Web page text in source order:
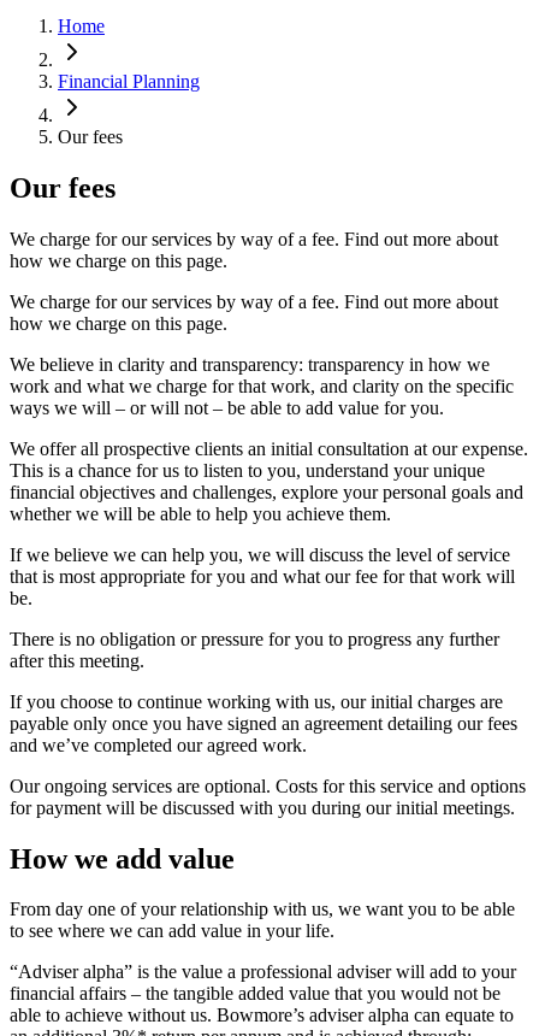
Home
Financial Planning
Our fees
Our fees
We charge for our services by way of a fee. Find out more about
how we charge on this page.
We charge for our services by way of a fee. Find out more about
how we charge on this page.
We believe in clarity and transparency: transparency in how we
work and what we charge for that work, and clarity on the specific
ways we will – or will not – be able to add value for you.
We offer all prospective clients an initial consultation at our expense.
This is a chance for us to listen to you, understand your unique
financial objectives and challenges, explore your personal goals and
whether we will be able to help you achieve them.
If we believe we can help you, we will discuss the level of service
that is most appropriate for you and what our fee for that work will
be.
There is no obligation or pressure for you to progress any further
after this meeting.
If you choose to continue working with us, our initial charges are
payable only once you have signed an agreement detailing our fees
and we’ve completed our agreed work.
Our ongoing services are optional. Costs for this service and options
for payment will be discussed with you during our initial meetings.
How we add value
From day one of your relationship with us, we want you to be able
to see where we can add value in your life.
“Adviser alpha” is the value a professional adviser will add to your
financial affairs – the tangible added value that you would not be
able to achieve without us. Bowmore’s adviser alpha can equate to